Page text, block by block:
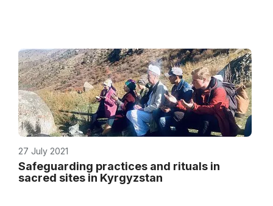
27 July 2021
Safeguarding practices and rituals in
sacred sites in Kyrgyzstan